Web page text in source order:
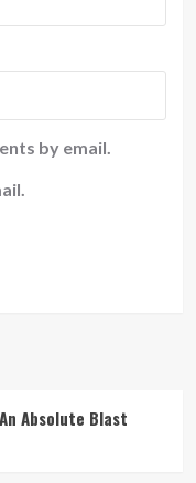
by email.
Absolute Blast